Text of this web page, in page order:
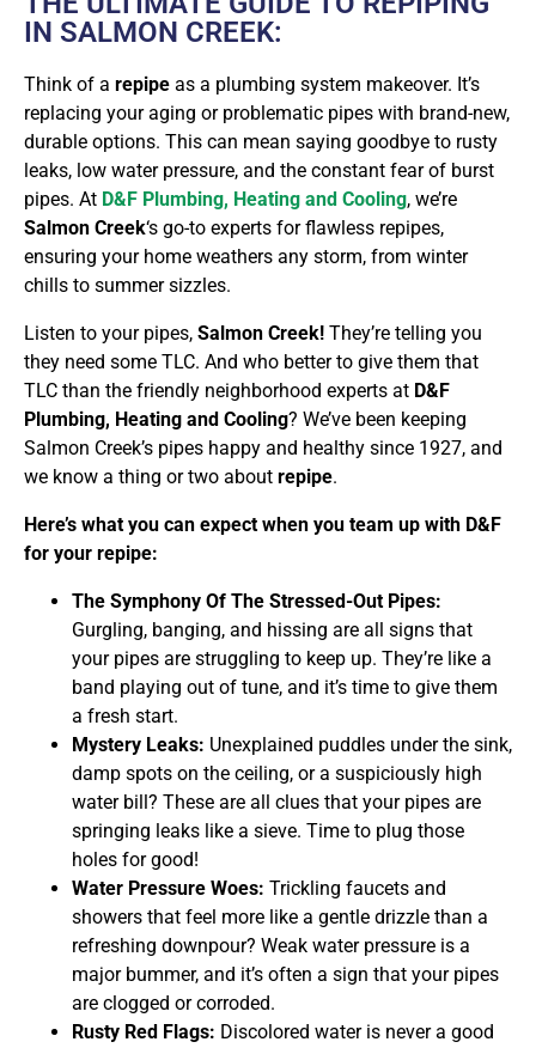
IN SALMON CREEK:
Think of a repipe as a plumbing system makeover. It’s
replacing your aging or problematic pipes with brand-new,
durable options. This can mean saying goodbye to rusty
leaks, low water pressure, and the constant fear of burst
pipes. At D&F Plumbing, Heating and Cooling, we’re
Salmon Creek‘s go-to experts for flawless repipes,
ensuring your home weathers any storm, from winter
chills to summer sizzles.
Listen to your pipes, Salmon Creek! They’re telling you
they need some TLC. And who better to give them that
TLC than the friendly neighborhood experts at D&F
Plumbing, Heating and Cooling? We’ve been keeping
Salmon Creek’s pipes happy and healthy since 1927, and
we know a thing or two about repipe.
Here’s what you can expect when you team up with D&F
for your repipe:
The Symphony Of The Stressed-Out Pipes:
Gurgling, banging, and hissing are all signs that
your pipes are struggling to keep up. They’re like a
band playing out of tune, and it’s time to give them
a fresh start.
Mystery Leaks: Unexplained puddles under the sink,
damp spots on the ceiling, or a suspiciously high
water bill? These are all clues that your pipes are
springing leaks like a sieve. Time to plug those
holes for good!
Water Pressure Woes: Trickling faucets and
showers that feel more like a gentle drizzle than a
refreshing downpour? Weak water pressure is a
major bummer, and it’s often a sign that your pipes
are clogged or corroded.
Rusty Red Flags: Discolored water is never a good